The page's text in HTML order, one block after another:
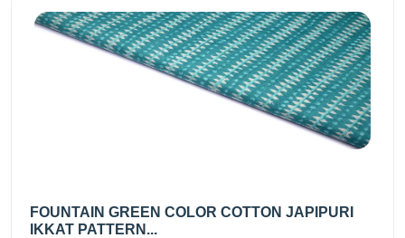
FOUNTAIN GREEN COLOR COTTON JAPIPURI
IKKAT PATTERN...